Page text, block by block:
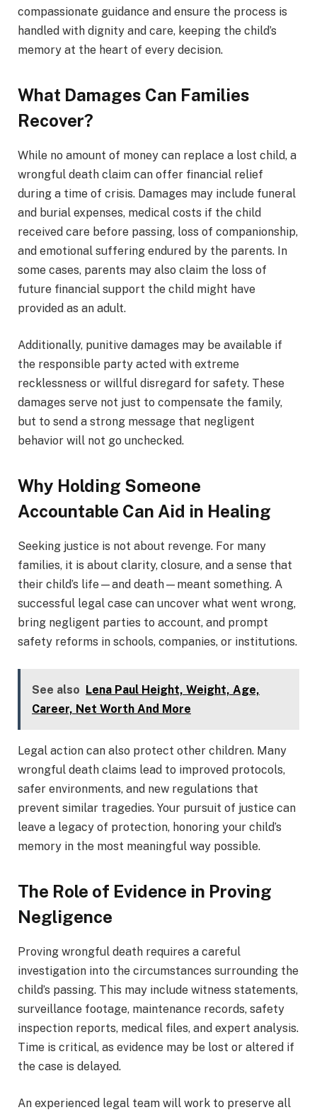
compassionate guidance and ensure the process is
handled with dignity and care, keeping the child’s
memory at the heart of every decision.
What Damages Can Families
Recover?
While no amount of money can replace a lost child, a
wrongful death claim can offer financial relief
during a time of crisis. Damages may include funeral
and burial expenses, medical costs if the child
received care before passing, loss of companionship,
and emotional suffering endured by the parents. In
some cases, parents may also claim the loss of
future financial support the child might have
provided as an adult.
Additionally, punitive damages may be available if
the responsible party acted with extreme
recklessness or willful disregard for safety. These
damages serve not just to compensate the family,
but to send a strong message that negligent
behavior will not go unchecked.
Why Holding Someone
Accountable Can Aid in Healing
Seeking justice is not about revenge. For many
families, it is about clarity, closure, and a sense that
their child’s life—and death—meant something. A
successful legal case can uncover what went wrong,
bring negligent parties to account, and prompt
safety reforms in schools, companies, or institutions.
See also Lena Paul Height, Weight, Age,
Career, Net Worth And More
Legal action can also protect other children. Many
wrongful death claims lead to improved protocols,
safer environments, and new regulations that
prevent similar tragedies. Your pursuit of justice can
leave a legacy of protection, honoring your child’s
memory in the most meaningful way possible.
The Role of Evidence in Proving
Negligence
Proving wrongful death requires a careful
investigation into the circumstances surrounding the
child’s passing. This may include witness statements,
surveillance footage, maintenance records, safety
inspection reports, medical files, and expert analysis.
Time is critical, as evidence may be lost or altered if
the case is delayed.
An experienced legal team will work to preserve all